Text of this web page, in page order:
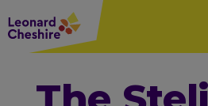
Skip
to
main